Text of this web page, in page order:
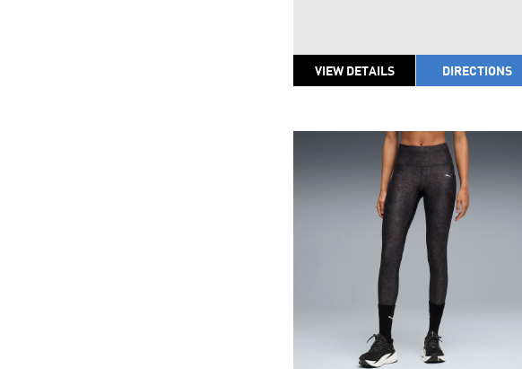
VIEW DETAILS DIRECTIONS